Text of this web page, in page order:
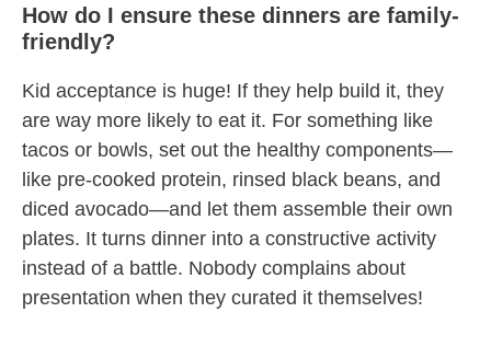
How do I ensure these dinners are family-
friendly?
Kid acceptance is huge! If they help build it, they
are way more likely to eat it. For something like
tacos or bowls, set out the healthy components—
like pre-cooked protein, rinsed black beans, and
diced avocado—and let them assemble their own
plates. It turns dinner into a constructive activity
instead of a battle. Nobody complains about
presentation when they curated it themselves!